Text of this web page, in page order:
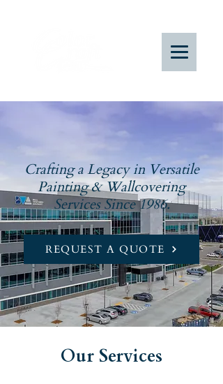
Crafting a Legacy in Versatile
Painting & Wallcovering
Services Since 1986.
REQUEST A QUOTE
Our Services